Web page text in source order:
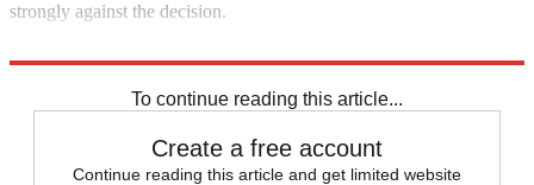
strongly against the decision.
To continue reading this article...
Create a free account
Continue reading this article and get limited website